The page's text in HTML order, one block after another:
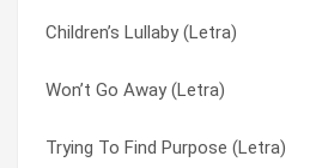
Children’s Lullaby (Letra)
Won’t Go Away (Letra)
Trying To Find Purpose (Letra)
Prayer For An Innocent Man (Letra)
Shackled (Letra)
Trying To Find Purpose (Letra)
Prayer For An Innocent Man (Letra)
Prayer For An Innocent Man (Letra)
Send It Up (Letra)